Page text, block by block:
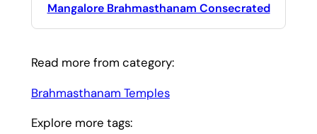
Mangalore Brahmasthanam Consecrated
Read more from category:
Brahmasthanam Temples
Explore more tags: